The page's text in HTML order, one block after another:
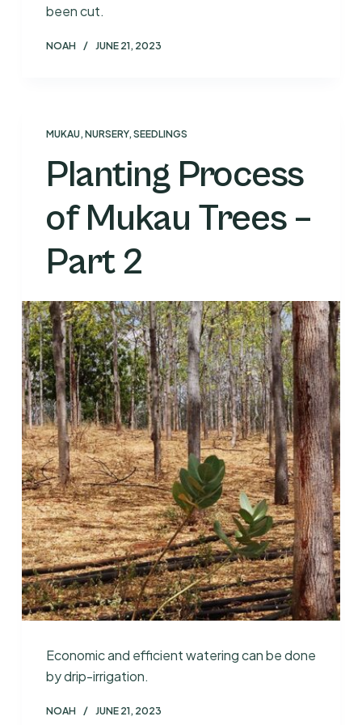
been cut.
NOAH JUNE 21, 2023
MUKAU, NURSERY, SEEDLINGS
Planting Process
of Mukau Trees –
Part 2
Economic and efficient watering can be done
by drip-irrigation.
NOAH JUNE 21, 2023